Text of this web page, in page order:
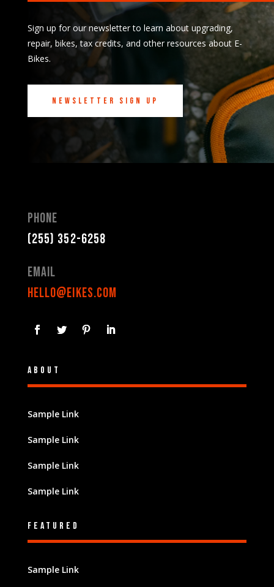
Sign up for our newsletter to learn about upgrading,
repair, bikes, tax credits, and other resources about E-
Bikes.
Newsletter Sign Up
Phone
(255) 352-6258
Email
hello@eikes.com
About
Sample Link
Sample Link
Sample Link
Sample Link
Featured
Sample Link